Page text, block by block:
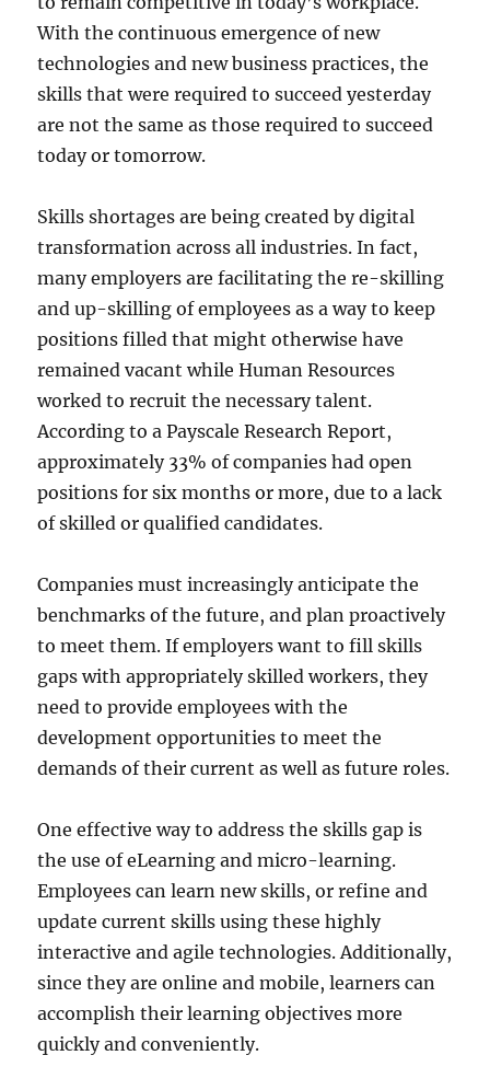
With the continuous emergence of new
technologies and new business practices, the
skills that were required to succeed yesterday
are not the same as those required to succeed
today or tomorrow.
Skills shortages are being created by digital
transformation across all industries. In fact,
many employers are facilitating the re-skilling
and up-skilling of employees as a way to keep
positions filled that might otherwise have
remained vacant while Human Resources
worked to recruit the necessary talent.
According to a Payscale Research Report,
approximately 33% of companies had open
positions for six months or more, due to a lack
of skilled or qualified candidates.
Companies must increasingly anticipate the
benchmarks of the future, and plan proactively
to meet them. If employers want to fill skills
gaps with appropriately skilled workers, they
need to provide employees with the
development opportunities to meet the
demands of their current as well as future roles.
One effective way to address the skills gap is
the use of eLearning and micro-learning.
Employees can learn new skills, or refine and
update current skills using these highly
interactive and agile technologies. Additionally,
since they are online and mobile, learners can
accomplish their learning objectives more
quickly and conveniently.